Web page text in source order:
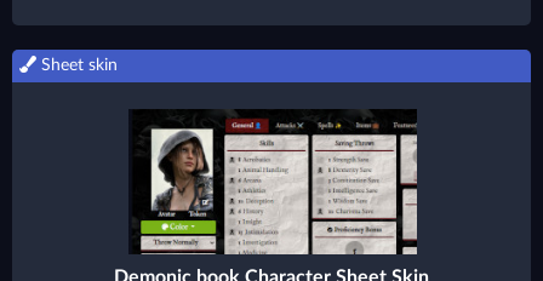
Sheet skin
Demonic book Character Sheet Skin